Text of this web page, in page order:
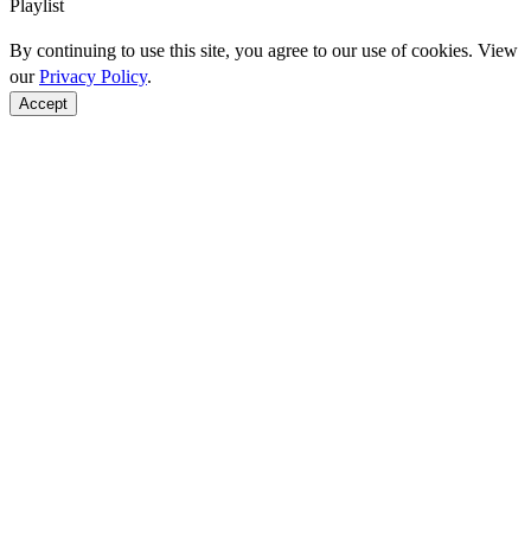
Playlist
By continuing to use this site, you agree to our use of cookies. View
ourPrivacy Policy.
Accept